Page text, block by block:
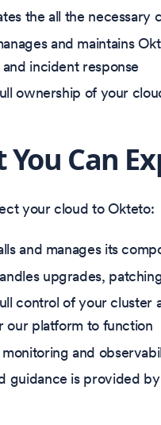
the all the
and maintains
incident response
ownership of your
You Can
your cloud to Okteto:
and manages its
upgrades,
control of your
our platform to function
and
guidance is provided